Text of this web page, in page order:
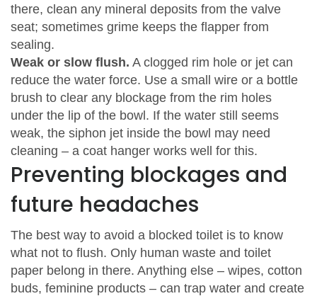
there, clean any mineral deposits from the valve
seat; sometimes grime keeps the flapper from
sealing.
Weak or slow flush. A clogged rim hole or jet can
reduce the water force. Use a small wire or a bottle
brush to clear any blockage from the rim holes
under the lip of the bowl. If the water still seems
weak, the siphon jet inside the bowl may need
cleaning – a coat hanger works well for this.
Preventing blockages and
future headaches
The best way to avoid a blocked toilet is to know
what not to flush. Only human waste and toilet
paper belong in there. Anything else – wipes, cotton
buds, feminine products – can trap water and create